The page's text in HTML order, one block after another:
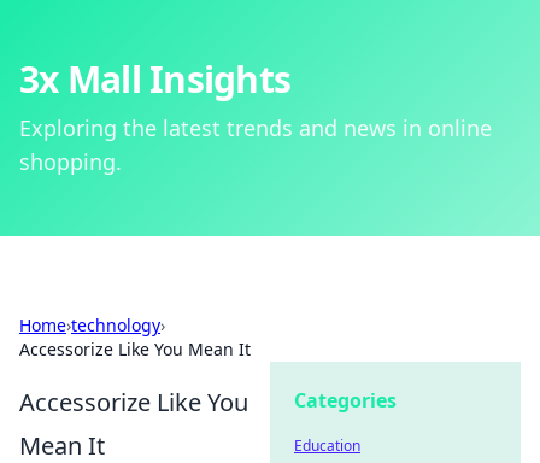
3x Mall Insights
Exploring the latest trends and news in online
shopping.
Home›technology›
Accessorize Like You Mean It
Accessorize Like You
Mean It
Categories
Education